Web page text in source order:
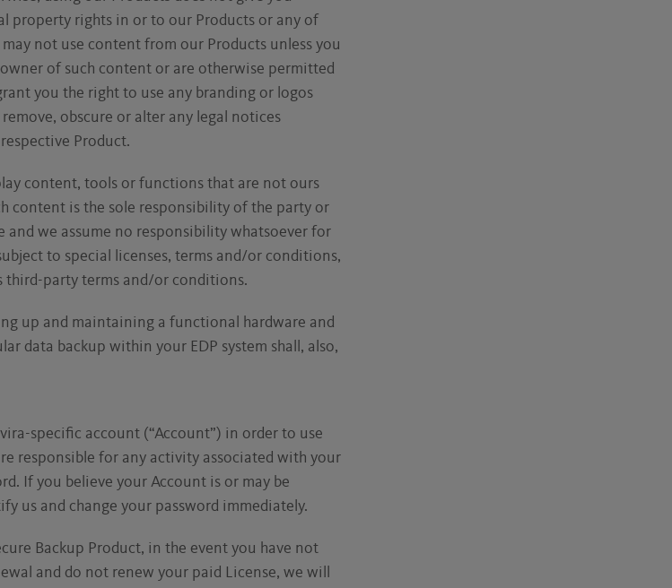
property rights in or to our Products or any of
not use content from our Products unless you
of such content or are otherwise permitted
you the right to use any branding or logos
obscure or alter any legal notices
Product.
content, tools or functions that are not ours
content is the sole responsibility of the party or
and we assume no responsibility whatsoever for
to special licenses, terms and/or conditions,
third-party terms and/or conditions.
up and maintaining a functional hardware and
data backup within your EDP system shall, also,
specific account (“Account”) in order to use
responsible for any activity associated with your
If you believe your Account is or may be
us and change your password immediately.
Backup Product, in the event you have not
and do not renew your paid License, we will